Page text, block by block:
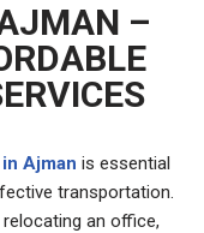
–
Ajman is essential
transportation.
an office,